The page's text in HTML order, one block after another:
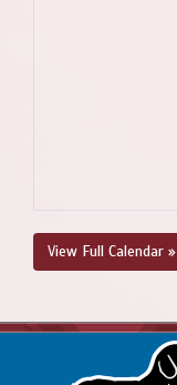
View Full Calendar »